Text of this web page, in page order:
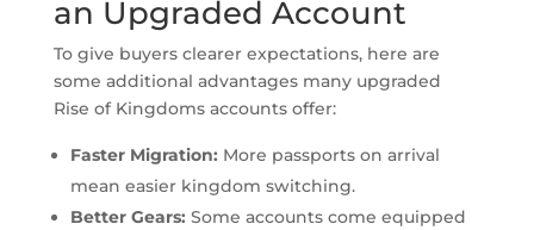
an Upgraded Account
To give buyers clearer expectations, here are
some additional advantages many upgraded
Rise of Kingdoms accounts offer:
Faster Migration: More passports on arrival
mean easier kingdom switching.
Better Gears: Some accounts come equipped